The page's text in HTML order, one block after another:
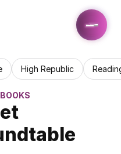
High Republic
BOOKS